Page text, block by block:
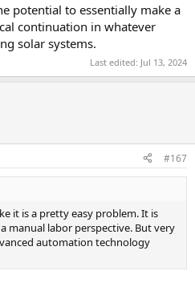
potential to essentially make a
continuation in whatever
solar systems.
Last edited: Jul 13, 2024
#167
it is a pretty easy problem. It is
manual labor perspective. But very
automation technology